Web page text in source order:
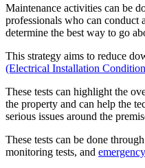
Maintenance activities can be
professionals who can conduct
determine the best way to go
This strategy aims to reduce
(Electrical Installation
These tests can highlight the
the property and can help the
serious issues around the
These tests can be done
monitoring tests, and